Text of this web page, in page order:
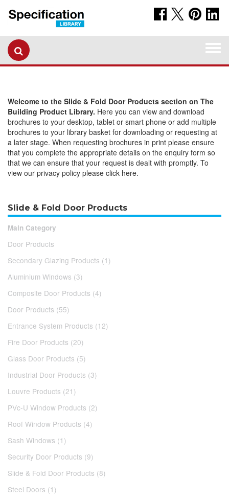
Welcome to the Slide & Fold Door Products section on The
Building Product Library. Here you can view and download
brochures to your desktop, tablet or smart phone or add multiple
brochures to your library basket for downloading or requesting at
a later stage. When requesting brochures in print please ensure
that you complete the appropriate details on the enquiry form so
that we can ensure that your request is dealt with promptly. To
view our privacy policy please click here.
Slide & Fold Door Products
Main Category
Door Products
Secondary Glazing Products (1)
Aluminium Windows (3)
Composite Door Products (4)
Door Products (55)
Entrance System Products (12)
Fire Door Products (20)
Glass Door Products (5)
Industrial Door Products (3)
Louvre Products (21)
PVc-U Window Products (2)
Roof Window Products (4)
Sash Windows (1)
Security Door Products (9)
Slide & Fold Door Products (8)
Steel Doors (1)